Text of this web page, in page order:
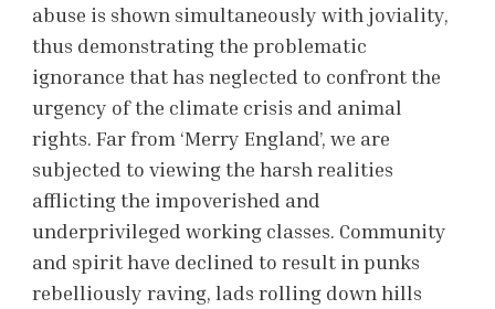
abuse is shown simultaneously with joviality,
thus demonstrating the problematic
ignorance that has neglected to confront the
urgency of the climate crisis and animal
rights. Far from ‘Merry England’, we are
subjected to viewing the harsh realities
afflicting the impoverished and
underprivileged working classes. Community
and spirit have declined to result in punks
rebelliously raving, lads rolling down hills